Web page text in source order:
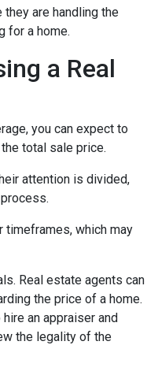
are handling the
for a home.
a Real
you can expect to
total sale price.
attention is divided,
timeframes, which may
Real estate agents can
the price of a home.
an appraiser and
the legality of the